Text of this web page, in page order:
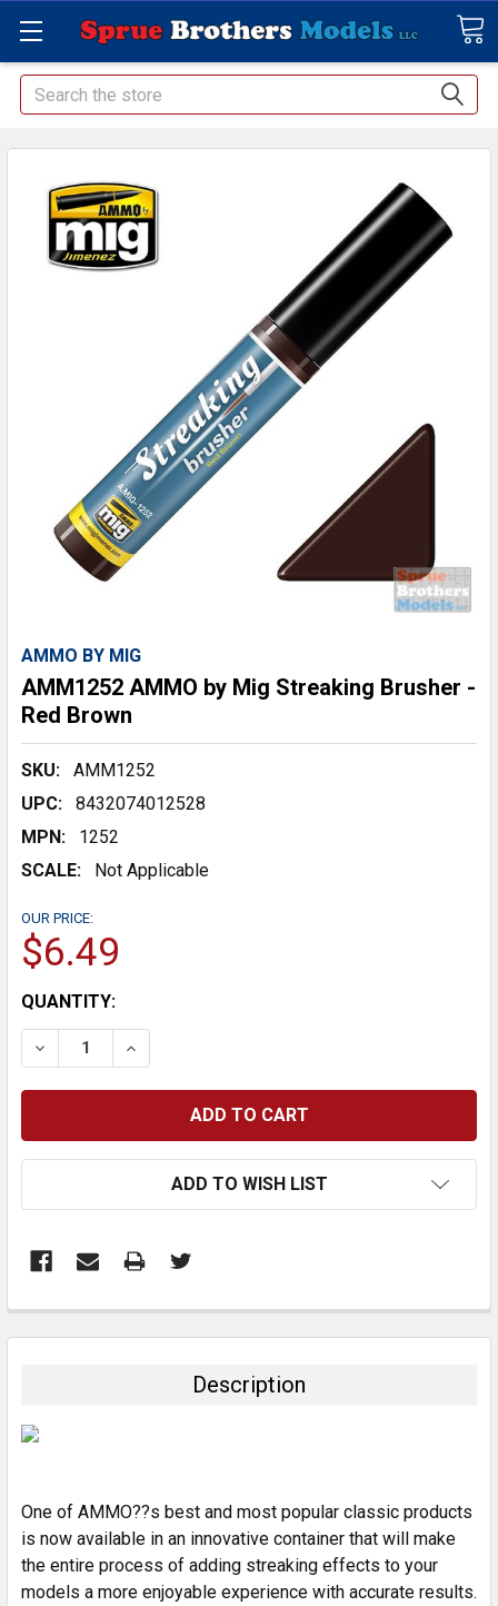
Search
AMMO BY MIG
AMM1252 AMMO by Mig Streaking Brusher -
Red Brown
SKU:
AMM1252
UPC:
8432074012528
MPN:
1252
SCALE:
Not Applicable
OUR PRICE:
$6.49
CURRENT
STOCK:
QUANTITY:
DECREASE QUANTITY:INCREASE QUANTITY:
ADD TO WISH LIST
BOUGHT
SELECTED
Description
One of AMMO??s best and most popular classic products
is now available in an innovative container that will make
the entire process of adding streaking effects to your
models a more enjoyable experience with accurate results.